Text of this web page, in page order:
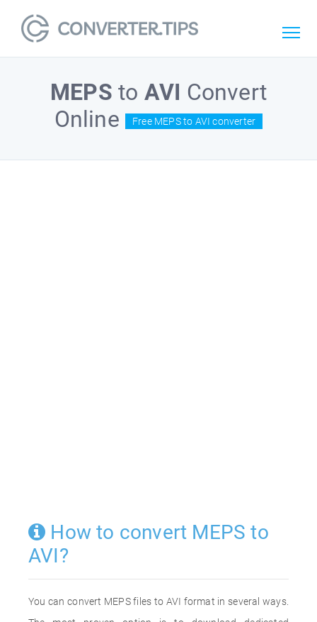
MEPS to AVI Convert
Online
Free MEPS to AVI converter
How to convert MEPS to
AVI?
You can convert MEPS files to AVI format in several ways.